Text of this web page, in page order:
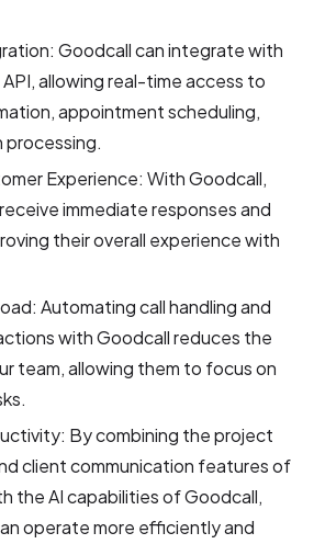
Goodcall can integrate with
allowing real-time access to
appointment scheduling,
processing.
Experience: With Goodcall,
immediate responses and
their overall experience with
Automating call handling and
with Goodcall reduces the
team, allowing them to focus on
By combining the project
client communication features of
the AI capabilities of Goodcall,
operate more efficiently and